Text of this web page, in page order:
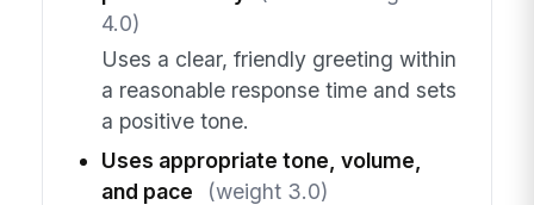
4.0)
Uses a clear, friendly greeting within
a reasonable response time and sets
a positive tone.
Uses appropriate tone, volume,
and pace
(weight 3.0)